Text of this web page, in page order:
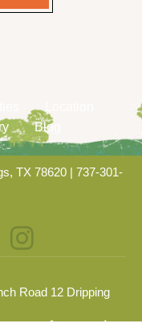
Blog
TX 78620| 737-301-
Road 12 Dripping